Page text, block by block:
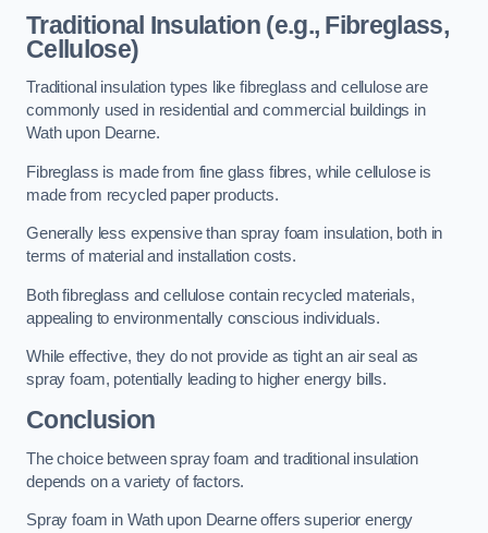
Traditional Insulation (e.g., Fibreglass,
Cellulose)
Traditional insulation types like fibreglass and cellulose are
commonly used in residential and commercial buildings in
Wath upon Dearne.
Fibreglass is made from fine glass fibres, while cellulose is
made from recycled paper products.
Generally less expensive than spray foam insulation, both in
terms of material and installation costs.
Both fibreglass and cellulose contain recycled materials,
appealing to environmentally conscious individuals.
While effective, they do not provide as tight an air seal as
spray foam, potentially leading to higher energy bills.
Conclusion
The choice between spray foam and traditional insulation
depends on a variety of factors.
Spray foam in Wath upon Dearne offers superior energy